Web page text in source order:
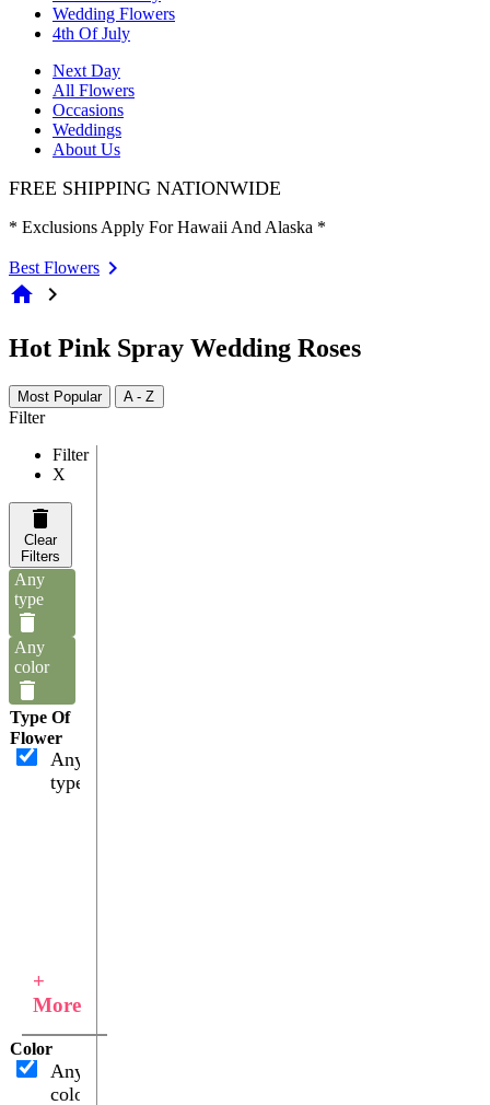
Wedding Flowers
4th Of July
Next Day
All Flowers
Occasions
Weddings
About Us
FREE SHIPPING NATIONWIDE
* Exclusions Apply For Hawaii And Alaska *
Best Flowers
home chevron_right
Hot Pink Spray Wedding Roses
Most Popular A - Z
Filter
Filter
X
Clear
Filters
Any
type
Any
color
Type Of
Flower
Any
type
+
More
Color
Any
color